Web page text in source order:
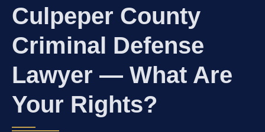
Culpeper County
Criminal Defense
Lawyer — What Are
Your Rights?